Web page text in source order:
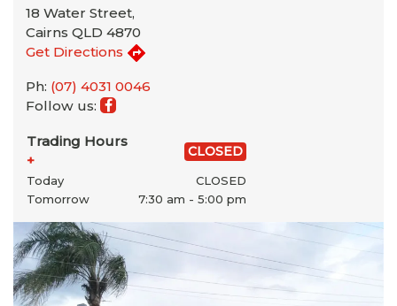
18 Water Street,
Cairns QLD 4870
Get Directions
Ph: (07) 4031 0046
Follow us:
Trading Hours
+
CLOSED
Today
CLOSED
Tomorrow
7:30 am - 5:00 pm